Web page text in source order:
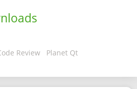
Review
Planet Qt